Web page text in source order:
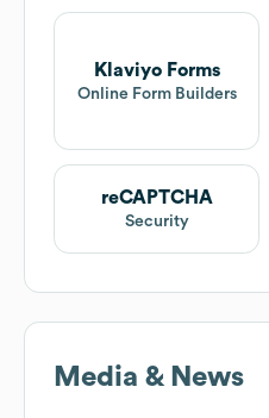
Klaviyo Forms
Online Form Builders
reCAPTCHA
Security
Media & News